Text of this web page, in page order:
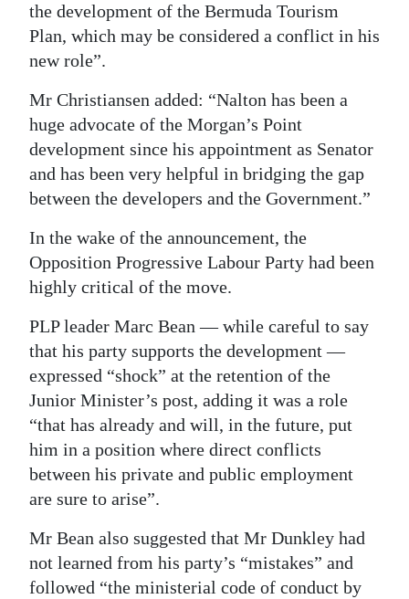
the development of the Bermuda Tourism
Plan, which may be considered a conflict in his
new role”.
Mr Christiansen added: “Nalton has been a
huge advocate of the Morgan’s Point
development since his appointment as Senator
and has been very helpful in bridging the gap
between the developers and the Government.”
In the wake of the announcement, the
Opposition Progressive Labour Party had been
highly critical of the move.
PLP leader Marc Bean — while careful to say
that his party supports the development —
expressed “shock” at the retention of the
Junior Minister’s post, adding it was a role
“that has already and will, in the future, put
him in a position where direct conflicts
between his private and public employment
are sure to arise”.
Mr Bean also suggested that Mr Dunkley had
not learned from his party’s “mistakes” and
followed “the ministerial code of conduct by